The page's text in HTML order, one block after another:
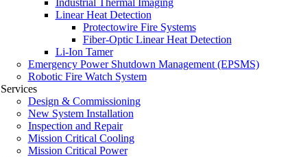
Industrial Thermal Imaging
Linear Heat Detection
Protectowire Fire Systems
Fiber-Optic Linear Heat Detection
Li-Ion Tamer
Emergency Power Shutdown Management (EPSMS)
Robotic Fire Watch System
Services
Design & Commissioning
New System Installation
Inspection and Repair
Mission Critical Cooling
Mission Critical Power